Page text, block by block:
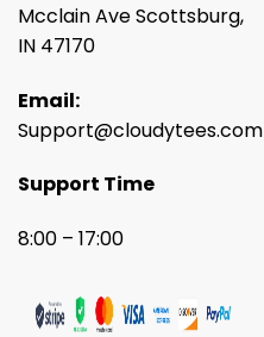
Mcclain Ave Scottsburg,
IN 47170
Email:
Support@cloudytees.com
Support Time
8:00 – 17:00